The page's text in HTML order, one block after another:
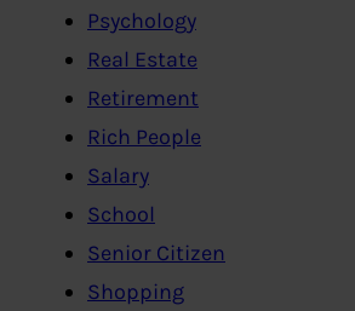
Psychology
Real Estate
Retirement
Rich People
Salary
School
Senior Citizen
Shopping